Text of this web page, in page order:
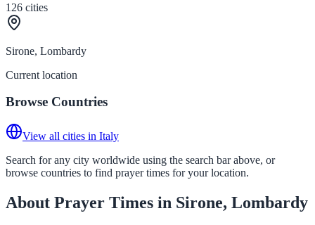
126 cities
Sirone, Lombardy
Current location
Browse Countries
View all cities in Italy
Search for any city worldwide using the search bar above, or
browse countries to find prayer times for your location.
About Prayer Times in Sirone, Lombardy